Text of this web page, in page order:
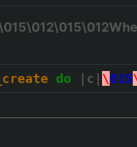
do |c| \015